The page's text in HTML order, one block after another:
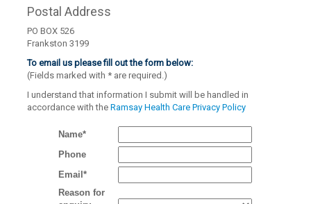
Postal Address
PO BOX 526
Frankston 3199
To email us please fill out the form below:
(Fields marked with * are required.)
I understand that information I submit will be handled in
accordance with theRamsay Health Care Privacy Policy